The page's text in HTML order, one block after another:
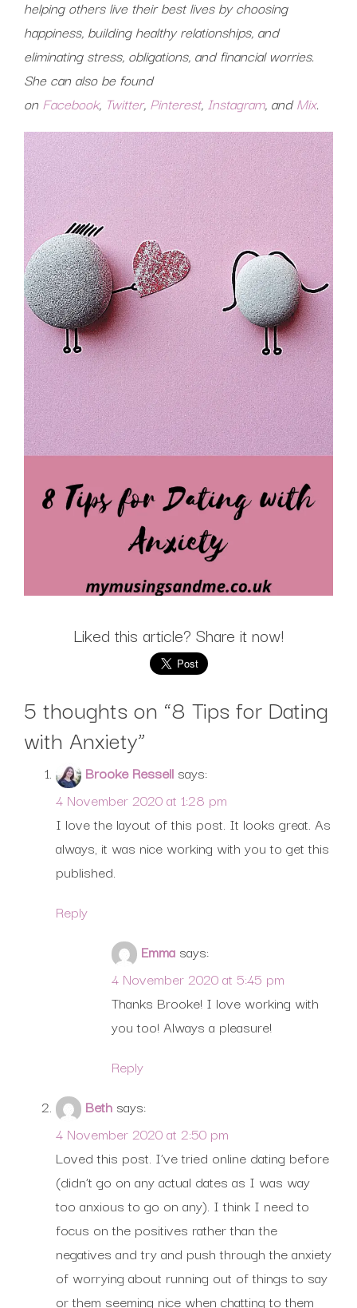
helping others live their best lives by choosing
happiness, building healthy relationships, and
eliminating stress, obligations, and financial worries.
She can also be found
on Facebook, Twitter, Pinterest, Instagram, andMix.
Liked this article? Share it now!
5 thoughts on “8 Tips for Dating
with Anxiety”
Brooke Ressell says:
4 November 2020 at 1:28 pm
I love the layout of this post. It looks great. As
always, it was nice working with you to get this
published.
Reply
Emma says:
4 November 2020 at 5:45 pm
Thanks Brooke! I love working with
you too! Always a pleasure!
Reply
Beth says:
4 November 2020 at 2:50 pm
Loved this post. I’ve tried online dating before
(didn’t go on any actual dates as I was way
too anxious to go on any). I think I need to
focus on the positives rather than the
negatives and try and push through the anxiety
of worrying about running out of things to say
or them seeming nice when chatting to them